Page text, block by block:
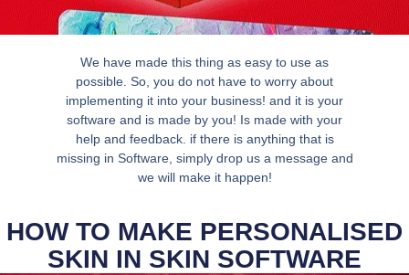
We have made this thing as easy to use as
possible. So, you do not have to worry about
implementing it into your business! and it is your
software and is made by you! Is made with your
help and feedback. if there is anything that is
missing in Software, simply drop us a message and
we will make it happen!
HOW TO MAKE PERSONALISED
SKIN IN SKIN SOFTWARE